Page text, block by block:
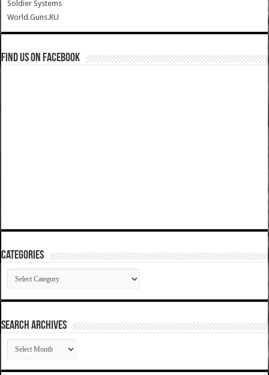
Soldier Systems
World.Guns.RU
Find us on Facebook
Categories
Categories
SEARCH ARCHIVES
SEARCH
ARCHIVES